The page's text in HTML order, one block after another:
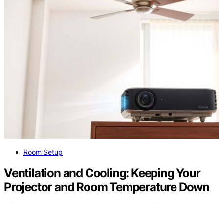
Room Setup
Ventilation and Cooling: Keeping Your
Projector and Room Temperature Down